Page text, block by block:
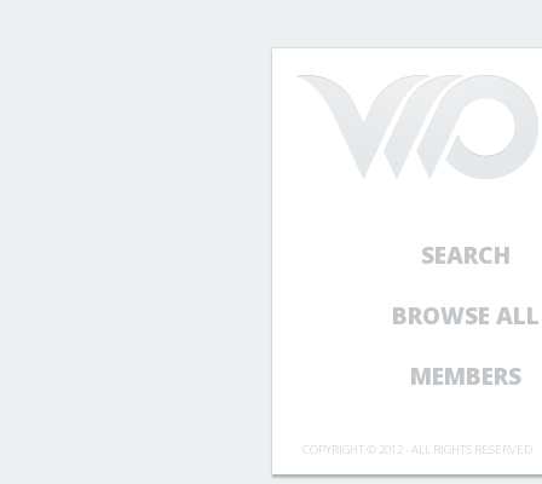
SEARCH
BROWSE ALL
MEMBERS
COPYRIGHT © 2012 - ALL RIGHTS RESERVED